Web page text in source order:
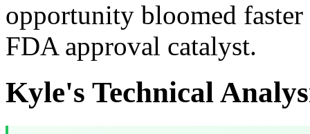
opportunity bloomed
FDA approval catalyst.
Kyle's Technical